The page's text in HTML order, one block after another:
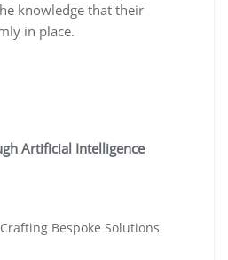
knowledge that their
in place.
Artificial Intelligence
Bespoke Solutions